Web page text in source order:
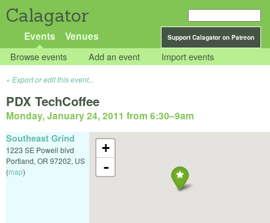
Calagator
Support Calagator on Patreon
Events Venues
Browse events Add an event Import events
Export or edit this event...
PDX TechCoffee
Monday, January 24, 2011 from 6:30–9am
+
-
Southeast Grind
1223 SE Powell blvd
Portland, OR 97202, US
(map)